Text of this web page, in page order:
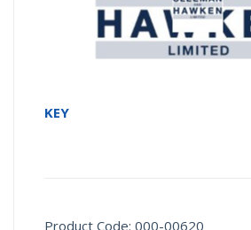
KEY
Product Code: 000-00620